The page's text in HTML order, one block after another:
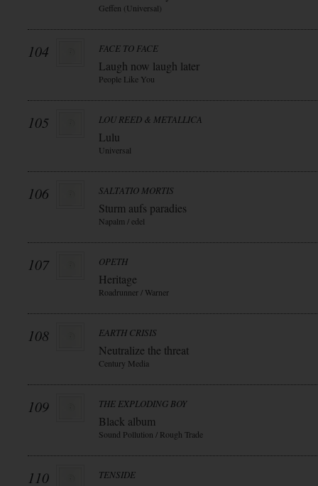
Geffen (Universal)
104 FACE TO FACE
Laugh now laugh later
People Like You
105 LOU REED & METALLICA
Lulu
Universal
106 SALTATIO MORTIS
Sturm aufs paradies
Napalm / edel
107 OPETH
Heritage
Roadrunner / Warner
108 EARTH CRISIS
Neutralize the threat
Century Media
109 THE EXPLODING BOY
Black album
Sound Pollution / Rough Trade
110 TENSIDE